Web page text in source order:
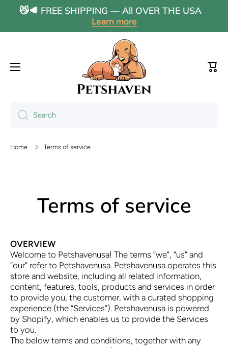
Skip to content
😼🥩 FREE SHIPPING — All OVER THE USA
Learn more
Cart
Search
Home Terms of service
Terms of service
OVERVIEW
Welcome to Petshavenusa! The terms “we”, “us” and
“our” refer to Petshavenusa. Petshavenusa operates this
store and website, including all related information,
content, features, tools, products and services in order
to provide you, the customer, with a curated shopping
experience (the “Services”). Petshavenusa is powered
by Shopify, which enables us to provide the Services
to you.
The below terms and conditions, together with any